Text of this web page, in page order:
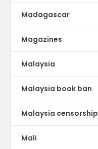
Madagascar
Magazines
Malaysia
Malaysia book ban
Malaysia censorship
Mali